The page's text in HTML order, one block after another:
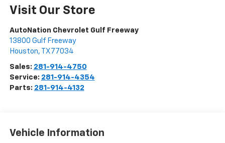
Visit Our Store
AutoNation Chevrolet Gulf Freeway
13800 Gulf Freeway
Houston, TX 77034
Sales: 281-914-4750
Service: 281-914-4354
Parts: 281-914-4132
Vehicle Information